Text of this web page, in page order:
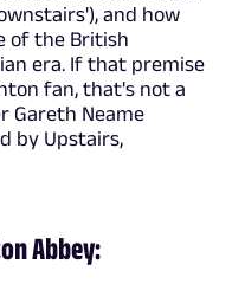
and how
of the British
era. If that premise
fan, that's not a
Gareth Neame
by Upstairs,
Abbey: